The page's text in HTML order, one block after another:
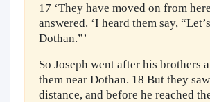
17 ‘They have moved on from
answered. ‘I heard them say,
Dothan.”’
So Joseph went after his brothers
them near Dothan. 18 But they
distance, and before he reached